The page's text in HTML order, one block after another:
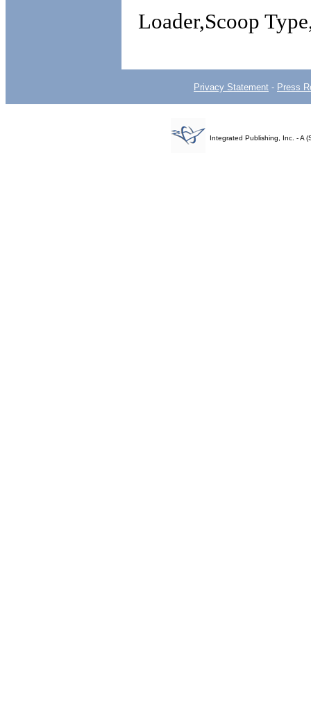
Loader,Scoop
Privacy Statement - Press
Integrated Publishing, Inc. - A